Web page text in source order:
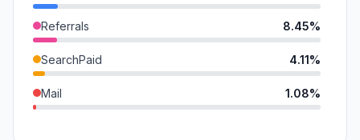
Referrals 8.45%
SearchPaid 4.11%
Mail 1.08%